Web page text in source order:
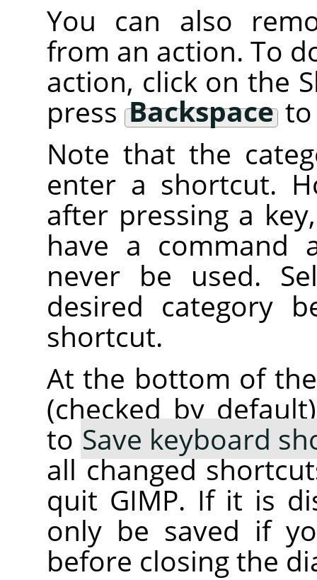
You can also
from an action. To
action, click on the
press Backspaceto
Note that the
enter a shortcut.
after pressing a
have a
never be used.
desired category
shortcut.
At the bottom of
(checked by
to Save keyboard
all changed
quit GIMP. If it is
only be saved if
before closing the